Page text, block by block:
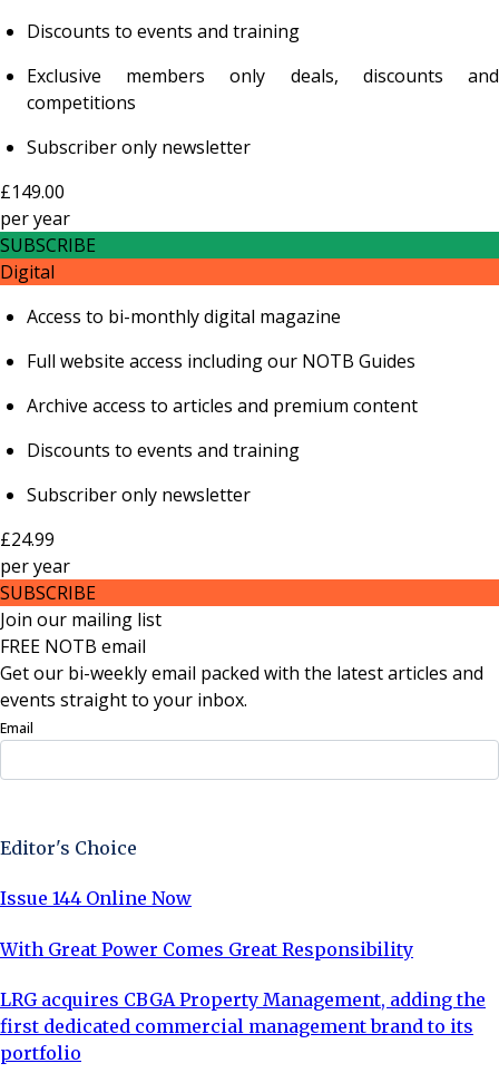
Discounts to events and training
Exclusive members only deals, discounts and
competitions
Subscriber only newsletter
£149.00
peryear
SUBSCRIBE
Digital
Access to bi-monthly digital magazine
Full website access including our NOTB Guides
Archive access to articles and premium content
Discounts to events and training
Subscriber only newsletter
£24.99
peryear
SUBSCRIBE
Join our mailing list
FREE NOTB email
Get our bi-weekly email packed with the latest articles and
events straight to your inbox.
Email
Editor's Choice
Issue 144 Online Now
With Great Power Comes Great Responsibility
LRG acquires CBGA Property Management, adding the
first dedicated commercial management brand to its
portfolio